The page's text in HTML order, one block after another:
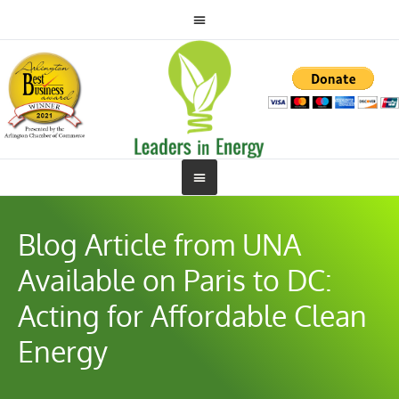
Blog Article from UNA
Available on Paris to DC:
Acting for Affordable Clean
Energy